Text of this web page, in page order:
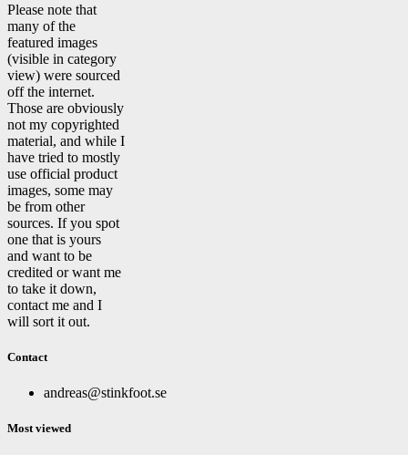
Please note that
many of the
featured images
(visible in category
view) were sourced
off the internet.
Those are obviously
not my copyrighted
material, and while I
have tried to mostly
use official product
images, some may
be from other
sources. If you spot
one that is yours
and want to be
credited or want me
to take it down,
contact me and I
will sort it out.
Contact
andreas@stinkfoot.se
Most viewed